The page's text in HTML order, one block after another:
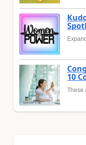
10
These